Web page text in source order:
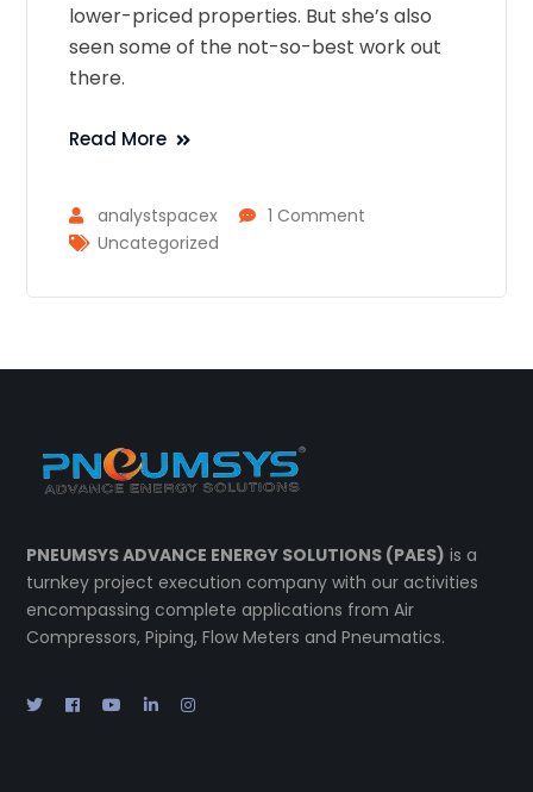
lower-priced properties. But she’s also
seen some of the not-so-best work out
there.
Read More
analystspacex
1 Comment
Uncategorized
PNEUMSYS ADVANCE ENERGY SOLUTIONS (PAES) is a
turnkey project execution company with our activities
encompassing complete applications from Air
Compressors, Piping, Flow Meters and Pneumatics.